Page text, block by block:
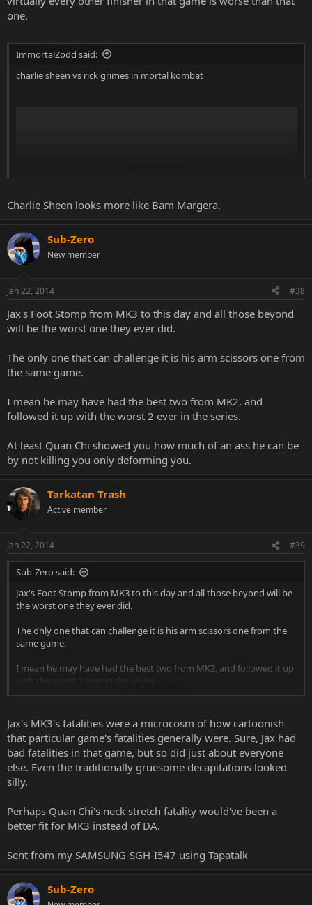
one.
ImmortalZodd said:
charlie sheen vs rick grimes in mortal kombat
Charlie Sheen looks more like Bam Margera.
Sub-Zero
New member
Jan 22, 2014 #38
Jax's Foot Stomp from MK3 to this day and all those beyond
will be the worst one they ever did.
The only one that can challenge it is his arm scissors one from
the same game.
I mean he may have had the best two from MK2, and
followed it up with the worst 2 ever in the series.
At least Quan Chi showed you how much of an ass he can be
by not killing you only deforming you.
Tarkatan Trash
Active member
Jan 22, 2014 #39
Sub-Zero said:
Jax's Foot Stomp from MK3 to this day and all those beyond will be
the worst one they ever did.
The only one that can challenge it is his arm scissors one from the
same game.
I mean he may have had the best two from MK2, and followed it up
with the worst 2 ever in the series.
killing you only deforming you.
Jax's MK3's fatalities were a microcosm of how cartoonish
that particular game's fatalities generally were. Sure, Jax had
bad fatalities in that game, but so did just about everyone
else. Even the traditionally gruesome decapitations looked
silly.
Perhaps Quan Chi's neck stretch fatality would've been a
better fit for MK3 instead of DA.
Sent from my SAMSUNG-SGH-I547 using Tapatalk
Sub-Zero